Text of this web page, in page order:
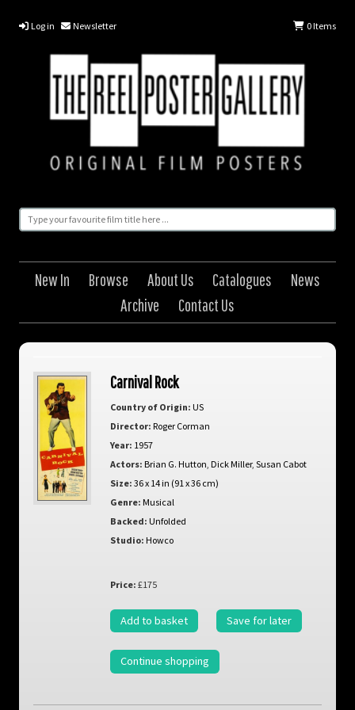
Log in Newsletter 0Items
New In Browse About Us Catalogues
News
Archive
Contact Us
Carnival Rock
Country of Origin: US
Director: Roger Corman
Year: 1957
Actors: Brian G. Hutton Dick Miller, Susan Cabot
Size: 36 x 14 in (91 x 36 cm)
Genre: Musical
Backed: Unfolded
Studio: Howco
Price: £175
Add to basket Save for later
Continue shopping